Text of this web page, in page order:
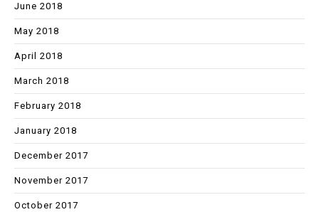
June 2018
May 2018
April 2018
March 2018
February 2018
January 2018
December 2017
November 2017
October 2017